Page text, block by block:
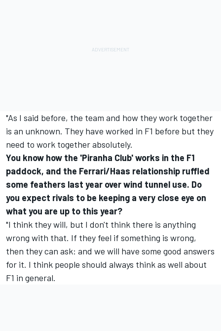
"As I said before, the team and how they work together
is an unknown. They have worked in F1 before but they
need to work together absolutely.
You know how the 'Piranha Club' works in the F1
paddock, and the Ferrari/Haas relationship ruffled
some feathers last year over wind tunnel use. Do
you expect rivals to be keeping a very close eye on
what you are up to this year?
"I think they will, but I don't think there is anything
wrong with that. If they feel if something is wrong,
then they can ask: and we will have some good answers
for it. I think people should always think as well about
F1 in general.